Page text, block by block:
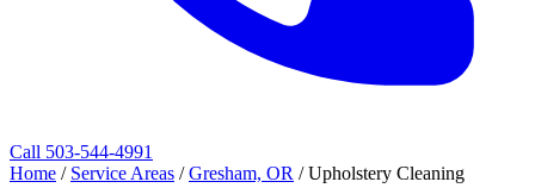
Call 503-544-4991
Home / Service Areas /Gresham, OR /Upholstery Cleaning